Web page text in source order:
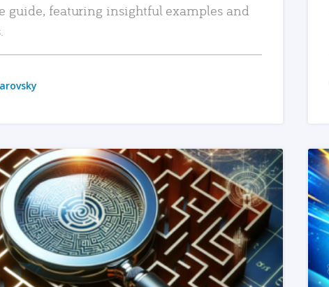
guide, featuring insightful examples and
READ MORE